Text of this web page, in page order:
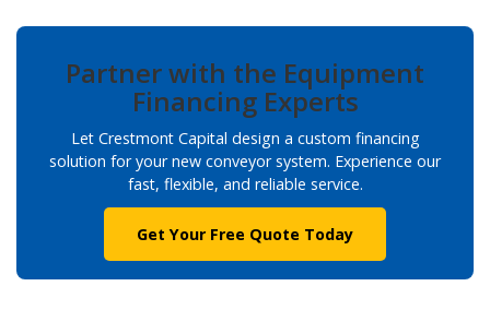
Partner with the Equipment
Financing Experts
Let Crestmont Capital design a custom financing
solution for your new conveyor system. Experience our
fast, flexible, and reliable service.
Get Your Free Quote Today